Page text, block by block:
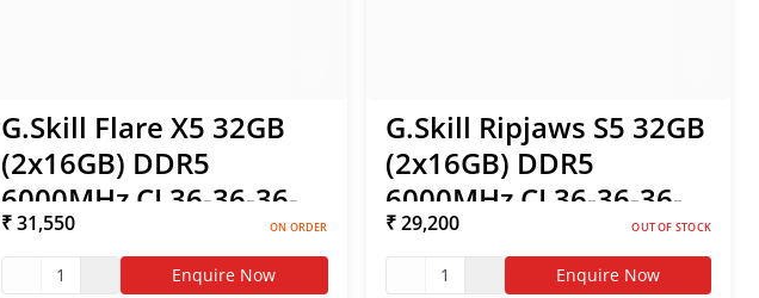
G.Skill Flare X5 32GB
(2x16GB) DDR5
6000MHz CL36-36-36-
96 1.35V AMD EXPO
RAM
₹ 31,550 ON ORDER
1 Enquire Now
G.Skill Ripjaws S5 32GB
(2x16GB) DDR5
6000MHz CL36-36-36-
96 1.35V Intel XMP /
AMD EXPO RAM
₹ 29,200 OUT OF STOCK
1 Enquire Now